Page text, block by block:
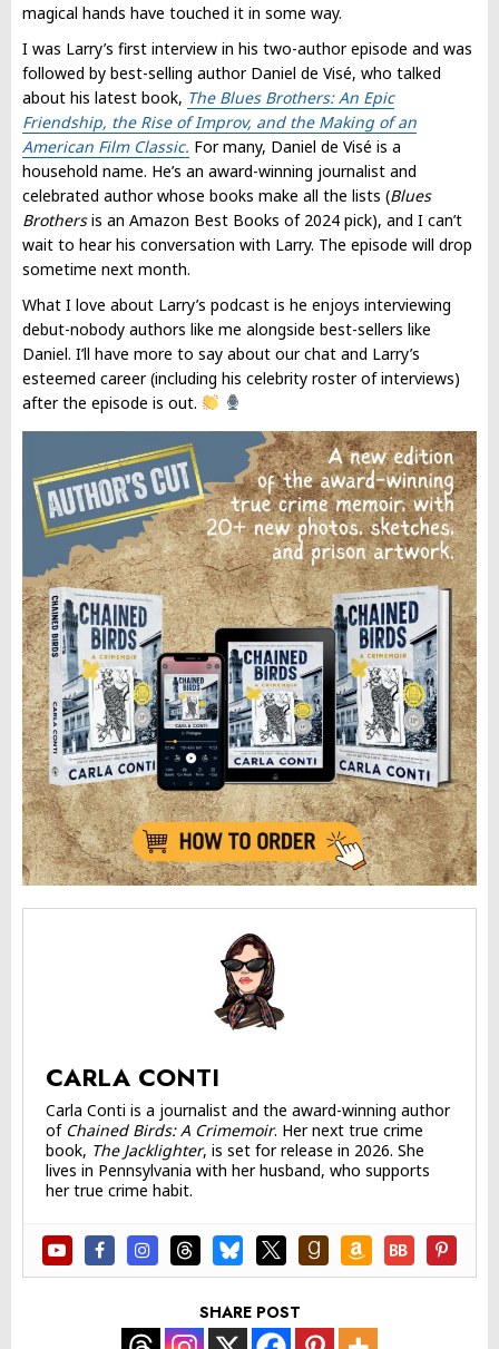
magical hands have touched it in some way.
I was Larry’s first interview in his two-author episode and was
followed by best-selling author Daniel de Visé, who talked
about his latest book, The Blues Brothers: An Epic
Friendship, the Rise of Improv, and the Making of an
American Film Classic. For many, Daniel de Visé is a
household name. He’s an award-winning journalist and
celebrated author whose books make all the lists (Blues
Brothersis an Amazon Best Books of 2024 pick), and I can’t
wait to hear his conversation with Larry. The episode will drop
sometime next month.
What I love about Larry’s podcast is he enjoys interviewing
debut-nobody authors like me alongside best-sellers like
Daniel. I’ll have more to say about our chat and Larry’s
esteemed career (including his celebrity roster of interviews)
after the episode is out.
CARLA CONTI
Carla Conti is a journalist and the award-winning author
of Chained Birds: A Crimemoir. Her next true crime
book, The Jacklighter, is set for release in 2026. She
lives in Pennsylvania with her husband, who supports
her true crime habit.
SHARE POST